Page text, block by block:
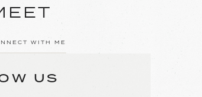
WITH ME
US